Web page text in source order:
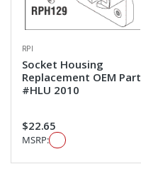
RPI
Socket Housing
Replacement OEM Part
#HLU 2010
$22.65
MSRP: